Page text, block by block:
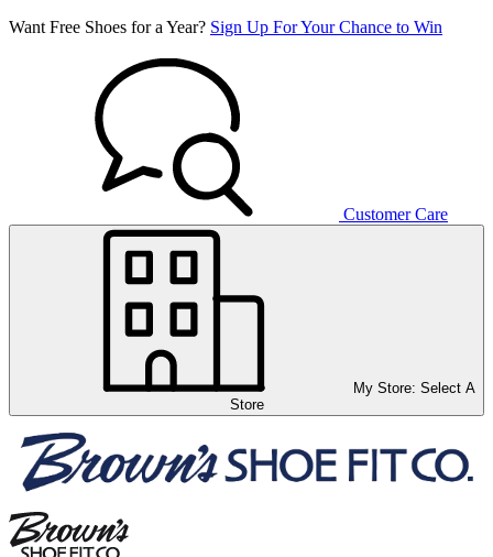
Want Free Shoes for a Year? Sign Up For Your Chance to Win
Customer Care
My Store: Select A
Store